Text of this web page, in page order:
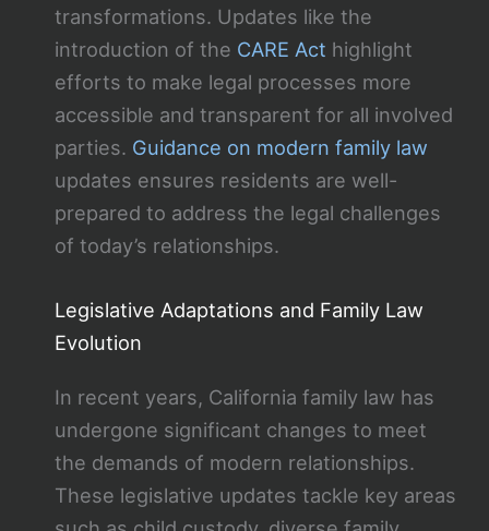
transformations. Updates like the
introduction of the CARE Act highlight
efforts to make legal processes more
accessible and transparent for all involved
parties. Guidance on modern family law
updates ensures residents are well-
prepared to address the legal challenges
of today’s relationships.
Legislative Adaptations and Family Law
Evolution
In recent years, California family law has
undergone significant changes to meet
the demands of modern relationships.
These legislative updates tackle key areas